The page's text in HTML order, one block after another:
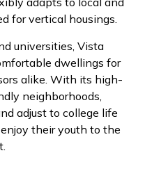
for vertical housings.
universities, Vista
dwellings for
alike. With its high-
neighborhoods,
adjust to college life
their youth to the